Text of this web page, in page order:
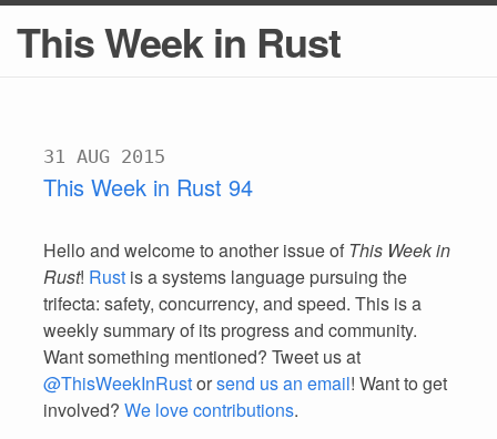
This Week in Rust
31 AUG 2015
This Week in Rust 94
Hello and welcome to another issue of This Week in
Rust! Rust is a systems language pursuing the
trifecta: safety, concurrency, and speed. This is a
weekly summary of its progress and community.
Want something mentioned? Tweet us at
@ThisWeekInRustorsend us an email! Want to get
involved? We love contributions.